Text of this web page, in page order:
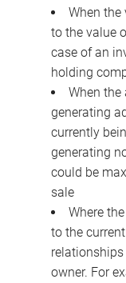
When the
to the value
case of an
holding
When the
generating
currently
generating
could be
sale
Where
to the
owner. For